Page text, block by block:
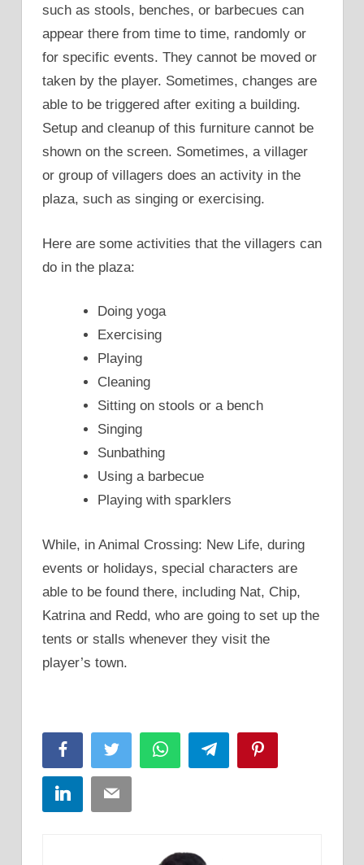
such as stools, benches, or barbecues can
appear there from time to time, randomly or
for specific events. They cannot be moved or
taken by the player. Sometimes, changes are
able to be triggered after exiting a building.
Setup and cleanup of this furniture cannot be
shown on the screen. Sometimes, a villager
or group of villagers does an activity in the
plaza, such as singing or exercising.
Here are some activities that the villagers can
do in the plaza:
Doing yoga
Exercising
Playing
Cleaning
Sitting on stools or a bench
Singing
Sunbathing
Using a barbecue
Playing with sparklers
While, in Animal Crossing: New Life, during
events or holidays, special characters are
able to be found there, including Nat, Chip,
Katrina and Redd, who are going to set up the
tents or stalls whenever they visit the
player’s town.
FacebookTwitter WhatsAppTelegram
LinkedInEmail